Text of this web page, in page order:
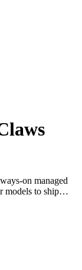
on managed
models to ship